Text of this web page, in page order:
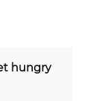
hungry